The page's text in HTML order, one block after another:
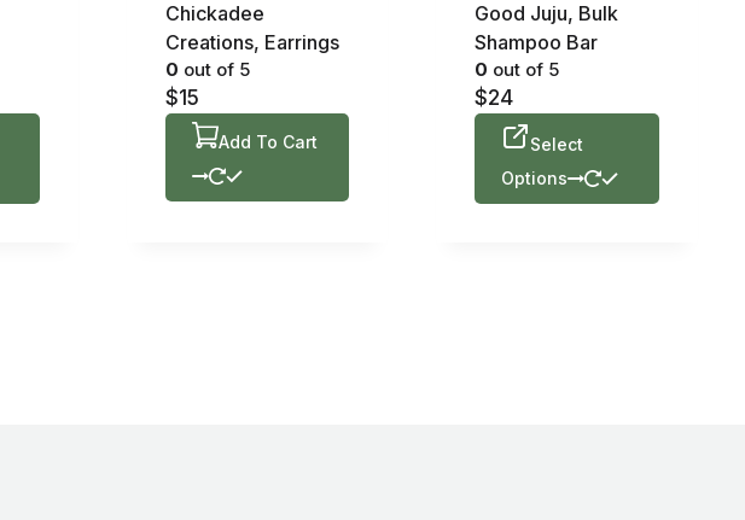
Chickadee
Creations, Earrings
0 out of 5
$15
Add To Cart
Good Juju, Bulk
Shampoo Bar
0 out of 5
$24
Select
Options